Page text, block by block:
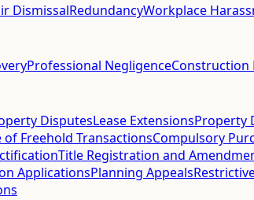
DismissalRedundancyWorkplace
Professional NegligenceConstruction
DisputesLease ExtensionsProperty
of Freehold TransactionsCompulsory
Title Registration and
ApplicationsPlanning Appeals